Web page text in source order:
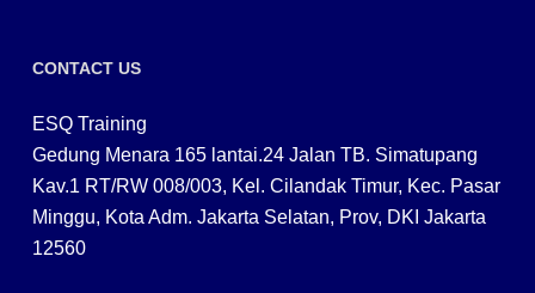
CONTACT US
ESQ Training
Gedung Menara 165 lantai.24 Jalan TB. Simatupang
Kav.1 RT/RW 008/003, Kel. Cilandak Timur, Kec. Pasar
Minggu, Kota Adm. Jakarta Selatan, Prov, DKI Jakarta
12560